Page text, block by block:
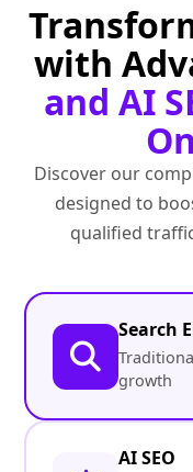
with
and AI
Discover our
designed to
qualified
Search
growth
AI SEO